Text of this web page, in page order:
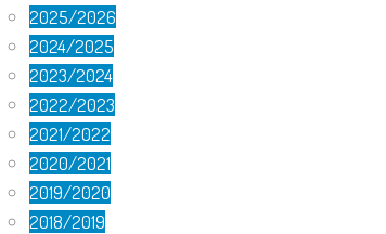
2025/2026
2024/2025
2023/2024
2022/2023
2021/2022
2020/2021
2019/2020
2018/2019